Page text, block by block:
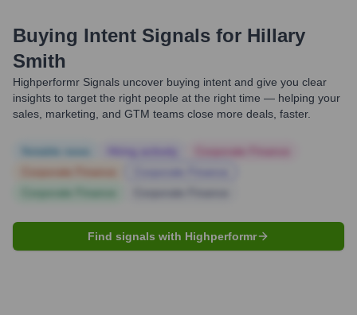
Buying Intent Signals for Hillary
Smith
Highperformr Signals uncover buying intent and give you clear
insights to target the right people at the right time — helping your
sales, marketing, and GTM teams close more deals, faster.
Find signals with Highperformr